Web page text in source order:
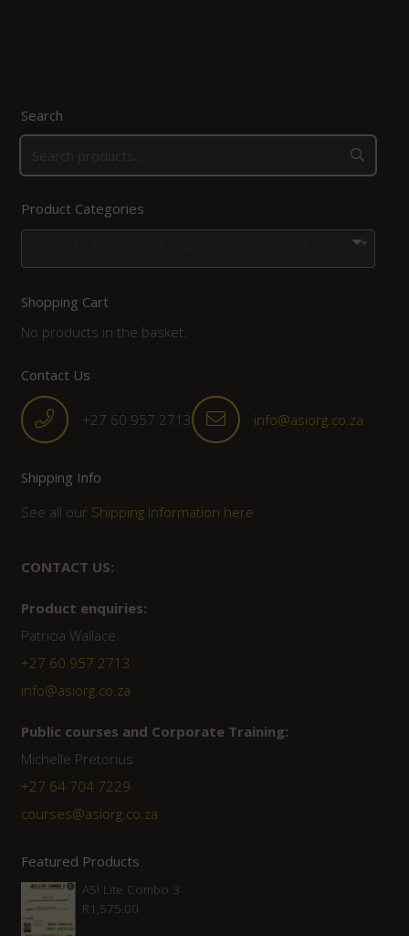
Search
Product Categories
Shopping Cart
No products in the basket.
Contact Us
+27 60 957 2713 info@asiorg.co.za
Shipping Info
See all our Shipping Information here
CONTACT US:
Product enquiries:
Patricia Wallace
+27 60 957 2713
info@asiorg.co.za
Public courses and Corporate Training:
Michelle Pretorius
+27 ‭64 704 7229
courses@asiorg.co.za
Featured Products
ASI Lite Combo 3
R1,575.00